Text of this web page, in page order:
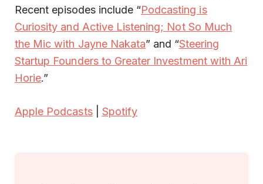
Recent episodes include “Podcasting is
Curiosity and Active Listening; Not So Much
the Mic with Jayne Nakata” and “Steering
Startup Founders to Greater Investment with Ari
Horie.”
Apple Podcasts| Spotify